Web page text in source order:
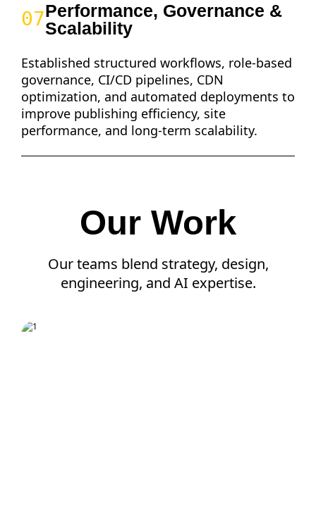
07Performance, Governance &
Scalability
Established structured workflows, role-based
governance, CI/CD pipelines, CDN
optimization, and automated deployments to
improve publishing efficiency, site
performance, and long-term scalability.
Our Work
Our teams blend strategy, design,
engineering, and AI expertise.